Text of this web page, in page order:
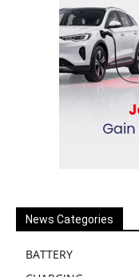
News Categories
BATTERY